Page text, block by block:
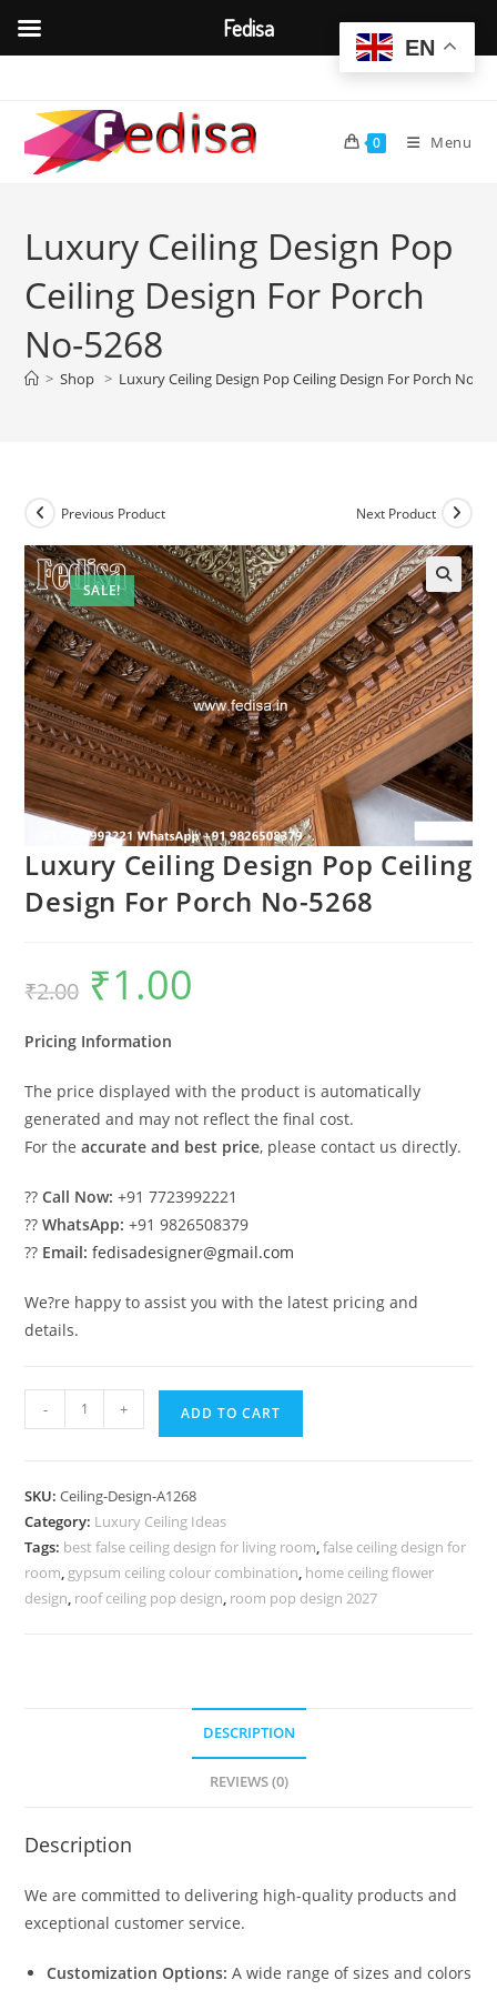
content
0 Menu
Luxury Ceiling Design Pop
Ceiling Design For Porch
No-5268
> Shop > Luxury Ceiling Design Pop Ceiling Design For Porch No-
SALE!
Previous Product Next Product
Luxury Ceiling Design Pop Ceiling
Design For Porch No-5268
₹2.00
Original
price
was:
₹1.00
Pricing Information
The price displayed with the product is automatically
generated and may not reflect the final cost.
For theaccurate and best price, please contact us directly.
??Call Now: +91 7723992221
??WhatsApp: +91 9826508379
?? Email: fedisadesigner@gmail.com
We?re happy to assist you with the latest pricing and
details.
Ceiling
Ceiling
Design
For
Porch
- + ADD TO CART
SKU:Ceiling-Design-A1268
Category: Luxury Ceiling Ideas
Tags: best false ceiling design for living room,false ceiling design for
room, gypsum ceiling colour combination, home ceiling flower
design, roof ceiling pop design, room pop design 2027
DESCRIPTION
REVIEWS (0)
Description
We are committed to delivering high-quality products and
exceptional customer service.
Customization Options: A wide range of sizes and colors
EN
Fedisa